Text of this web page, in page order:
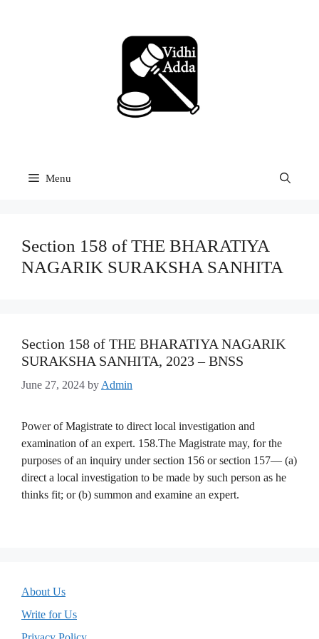
Menu
Section 158 of THE BHARATIYA
NAGARIK SURAKSHA SANHITA
Section 158 of THE BHARATIYA NAGARIK
SURAKSHA SANHITA, 2023 – BNSS
June 27, 2024 by Admin
Power of Magistrate to direct local investigation and
examination of an expert. 158.The Magistrate may, for the
purposes of an inquiry under section 156 or section 157— (a)
direct a local investigation to be made by such person as he
thinks fit; or (b) summon and examine an expert.
About Us
Write for Us